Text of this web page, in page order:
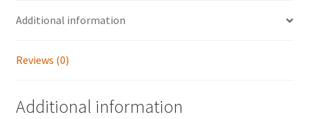
Additional information
Reviews (0)
Additional information